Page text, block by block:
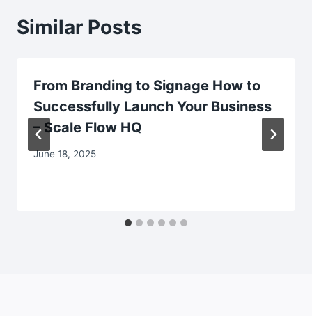
Similar Posts
From Branding to Signage How to
Successfully Launch Your Business
– Scale Flow HQ
June 18, 2025